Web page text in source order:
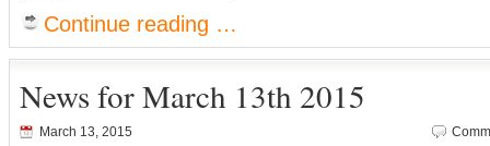
Continue reading …
News for March 13th 2015
March 13, 2015